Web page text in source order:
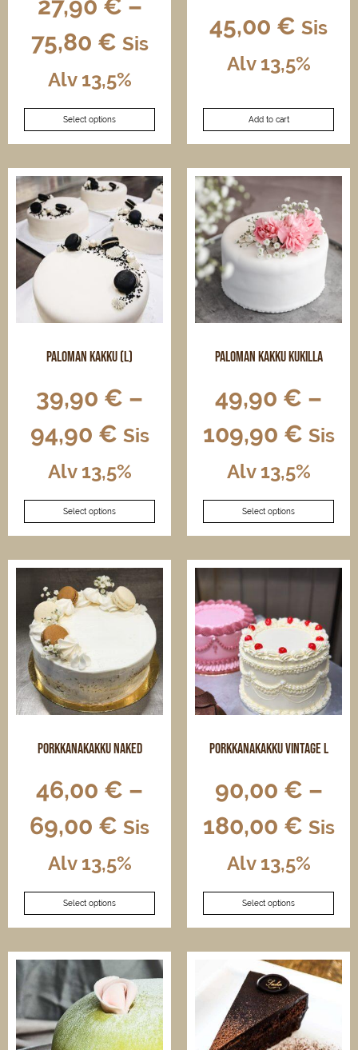
27,90 € –
75,80 € Sis
Alv 13,5%
Select options
This
product
has
variants.
options
may
be
chosen
page
45,00 € Sis
Alv 13,5%
Add to cart
Paloman kakku (L)
39,90 € –
94,90 € Sis
Alv 13,5%
Select options
This
product
has
variants.
The
options
chosen
on
the
page
Paloman kakku kukilla
49,90 € –
109,90 € Sis
Alv 13,5%
Select options
This
product
has
variants.
options
may
be
chosen
on
the
page
Porkkanakakku naked
46,00 € –
69,00 € Sis
Alv 13,5%
Select options
This
product
has
variants.
The
options
may
be
Porkkanakakku vintage L
90,00 € –
180,00 € Sis
Alv 13,5%
Select options
This
product
has
variants.
The
options
may
be